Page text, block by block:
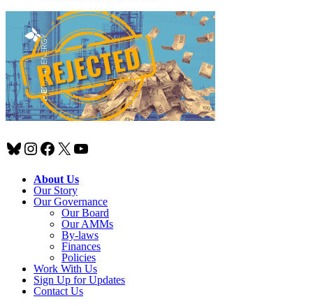
Bluesky
Instagram
Facebook
X YouTube
About Us
Our Story
Our Governance
Our Board
Our AMMs
By-laws
Finances
Policies
Work With Us
Sign Up for Updates
Contact Us